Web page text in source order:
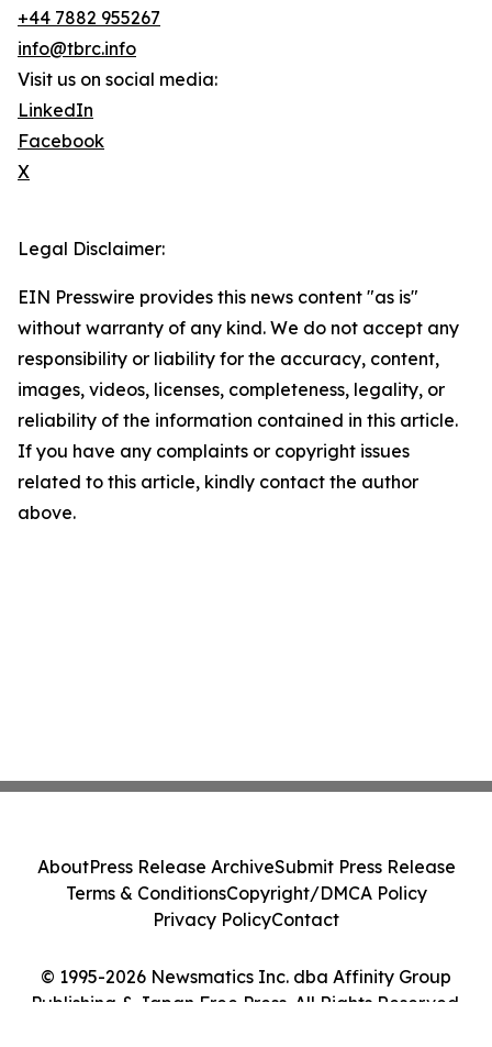
+44 7882 955267
info@tbrc.info
Visit us on social media:
LinkedIn
Facebook
X
Legal Disclaimer:
EIN Presswire provides this news content "as is"
without warranty of any kind. We do not accept any
responsibility or liability for the accuracy, content,
images, videos, licenses, completeness, legality, or
reliability of the information contained in this article.
If you have any complaints or copyright issues
related to this article, kindly contact the author
above.
© 1995-2026 Newsmatics Inc. dba Affinity Group
Publishing & Japan Free Press. All Rights Reserved.
AboutPress Release ArchiveSubmit Press Release
Terms & ConditionsCopyright/DMCA Policy
Privacy PolicyContact